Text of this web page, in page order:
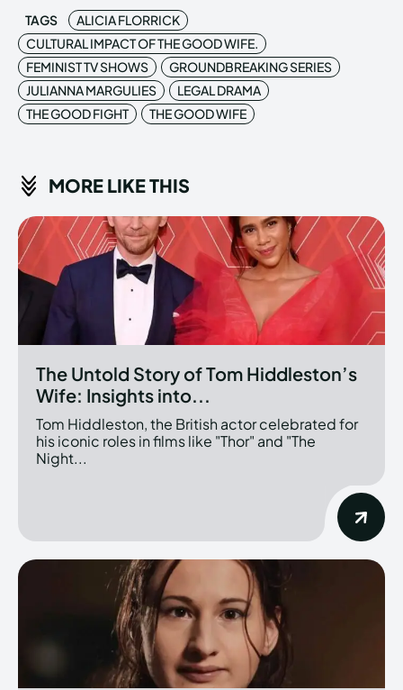
TAGS
ALICIA FLORRICK
CULTURAL IMPACT OF THE GOOD WIFE.
FEMINIST TV SHOWS
GROUNDBREAKING SERIES
JULIANNA MARGULIES
LEGAL DRAMA
THE GOOD FIGHT
THE GOOD WIFE
MORE LIKE THIS
The Untold Story of Tom Hiddleston’s
Wife: Insights into...
Tom Hiddleston, the British actor celebrated for
his iconic roles in films like "Thor" and "The
Night...